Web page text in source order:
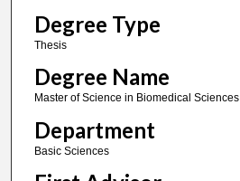
Degree Type
Thesis
Degree Name
Master of Science in Biomedical Sciences
Department
Basic Sciences